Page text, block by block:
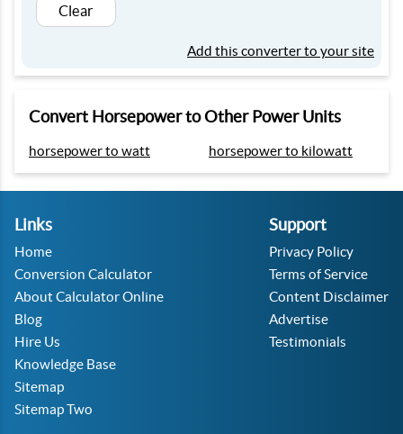
Clear
Add this converter to your site
Convert Horsepower to Other Power Units
horsepower to watt horsepower to kilowatt
Links
Home
Conversion Calculator
About Calculator Online
Blog
Hire Us
Knowledge Base
Sitemap
Sitemap Two
Support
Privacy Policy
Terms of Service
Content Disclaimer
Advertise
Testimonials